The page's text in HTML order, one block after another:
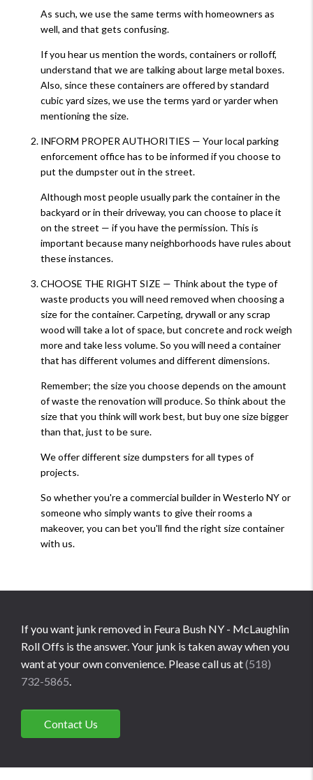
As such, we use the same terms with homeowners as
well, and that gets confusing.
If you hear us mention the words, containers or rolloff,
understand that we are talking about large metal boxes.
Also, since these containers are offered by standard
cubic yard sizes, we use the terms yard or yarder when
mentioning the size.
INFORM PROPER AUTHORITIES — Your local parking
enforcement office has to be informed if you choose to
put the dumpster out in the street.
Although most people usually park the container in the
backyard or in their driveway, you can choose to place it
on the street — if you have the permission. This is
important because many neighborhoods have rules about
these instances.
CHOOSE THE RIGHT SIZE — Think about the type of
waste products you will need removed when choosing a
size for the container. Carpeting, drywall or any scrap
wood will take a lot of space, but concrete and rock weigh
more and take less volume. So you will need a container
that has different volumes and different dimensions.
Remember; the size you choose depends on the amount
of waste the renovation will produce. So think about the
size that you think will work best, but buy one size bigger
than that, just to be sure.
We offer different size dumpsters for all types of
projects.
So whether you're a commercial builder in Westerlo NY or
someone who simply wants to give their rooms a
makeover, you can bet you'll find the right size container
with us.
If you want junk removed in Feura Bush NY - McLaughlin
Roll Offs is the answer. Your junk is taken away when you
want at your own convenience. Please call us at(518)
732-5865.
Contact Us